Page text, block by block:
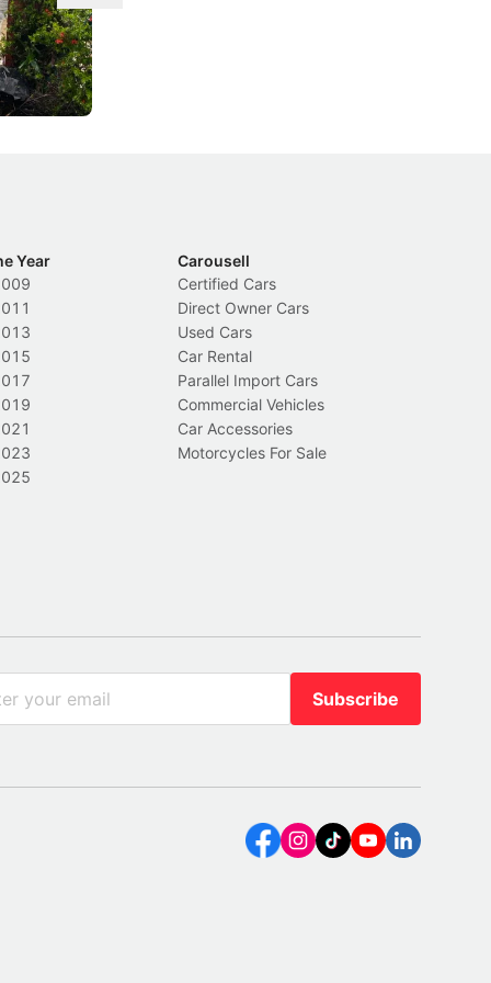
tougher
needed to
Year
Carousell
Certified Cars
Direct Owner Cars
Used Cars
Car Rental
Parallel Import Cars
Commercial Vehicles
Car Accessories
Motorcycles For Sale
Subscribe